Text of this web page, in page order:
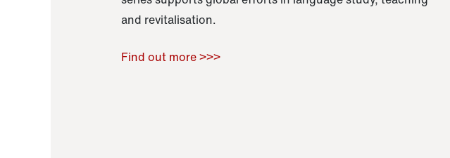
and revitalisation.
Find out more >>>
Raoul Zamponi